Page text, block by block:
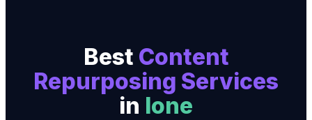
Best Content
Repurposing Services
in Ione